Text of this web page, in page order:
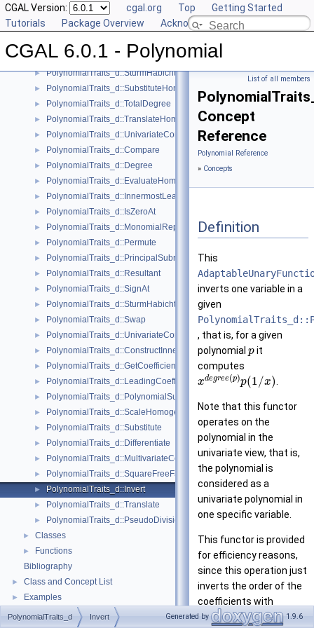
CGAL Version: cgal.org Top
Getting Started
Tutorials
Package Overview Acknowledging CGAL
CGAL 6.0.1 - Polynomial
► PolynomialTraits_d::Scale
► PolynomialTraits_d::Shift
► PolynomialTraits_d::SignAtHomogeneous
► PolynomialTraits_d::SquareFreeFactorizeUpToConstantFactor
► PolynomialTraits_d::SturmHabichtSequenceWithCofactors
► PolynomialTraits_d::SubstituteHomogeneous
► PolynomialTraits_d::TotalDegree
► PolynomialTraits_d::TranslateHomogeneous
► PolynomialTraits_d::UnivariateContentUpToConstantFactor
► PolynomialTraits_d::Compare
► PolynomialTraits_d::Degree
► PolynomialTraits_d::EvaluateHomogeneous
► PolynomialTraits_d::InnermostLeadingCoefficient
► PolynomialTraits_d::IsZeroAt
► PolynomialTraits_d::MonomialRepresentation
► PolynomialTraits_d::Permute
► PolynomialTraits_d::PrincipalSubresultants
► PolynomialTraits_d::Resultant
► PolynomialTraits_d::SignAt
► PolynomialTraits_d::SturmHabichtSequence
► PolynomialTraits_d::Swap
► PolynomialTraits_d::UnivariateContent
► PolynomialTraits_d::ConstructInnermostCoefficientConstIteratorRange
► PolynomialTraits_d::GetCoefficient
► PolynomialTraits_d::LeadingCoefficient
► PolynomialTraits_d::PolynomialSubresultantsWithCofactors
► PolynomialTraits_d::ScaleHomogeneous
► PolynomialTraits_d::Substitute
► PolynomialTraits_d::Differentiate
► PolynomialTraits_d::MultivariateContent
► PolynomialTraits_d::SquareFreeFactorize
► PolynomialTraits_d::Invert
► PolynomialTraits_d::Translate
► PolynomialTraits_d::PseudoDivisionQuotient
► Classes
►
Functions
Bibliography
► Class and Concept List
► Examples
List of all members
Concept
Reference
Polynomial Reference
» Concepts
Definition
This
inverts one variable in a
given
, that is, for a given
polynomial pit
computes
xdegree(p)p(1/x).
Note that this functor
operates on the
polynomial in the
univariate view, that is,
the polynomial is
considered as a
univariate polynomial in
one specific variable.
This functor is provided
for efficiency reasons,
since this operation just
inverts the order of the
coefficients with
respect to the specified
PolynomialTraits_d Invert Generated by 1.9.6